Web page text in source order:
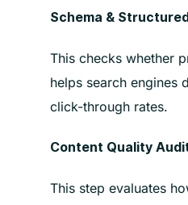
Schema &
This checks whether
helps search engines
click-through rates.
Content Quality
This step evaluates